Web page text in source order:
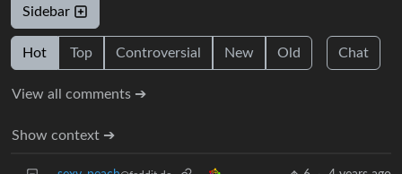
Sidebar
Hot Top Controversial New Old Chat
View all comments ➔
Show context ➔